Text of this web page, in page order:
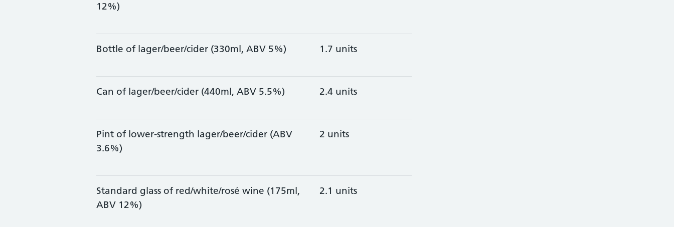
12%)
Bottle of lager/beer/cider (330ml, ABV 5%) 1.7 units
Can of lager/beer/cider (440ml, ABV 5.5%) 2.4 units
Pint of lower-strength lager/beer/cider (ABV
3.6%)
2 units
Standard glass of red/white/rosé wine (175ml,
ABV 12%)
2.1 units